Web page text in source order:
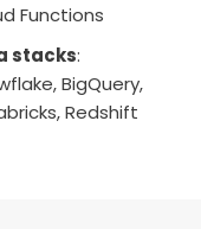
Functions
stacks:
BigQuery,
Redshift